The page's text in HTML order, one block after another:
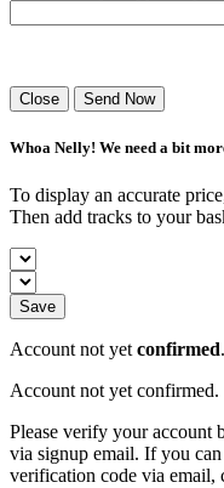
Close Send Now
Whoa Nelly! We need a bit
To display an accurate
Then add tracks to your
Save
Account not yet confirmed.
Account not yet confirmed.
Please verify your account
via signup email. If you
verification code via email,